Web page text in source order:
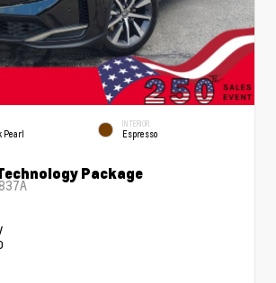
Pearl
INTERIOR
Espresso
Package